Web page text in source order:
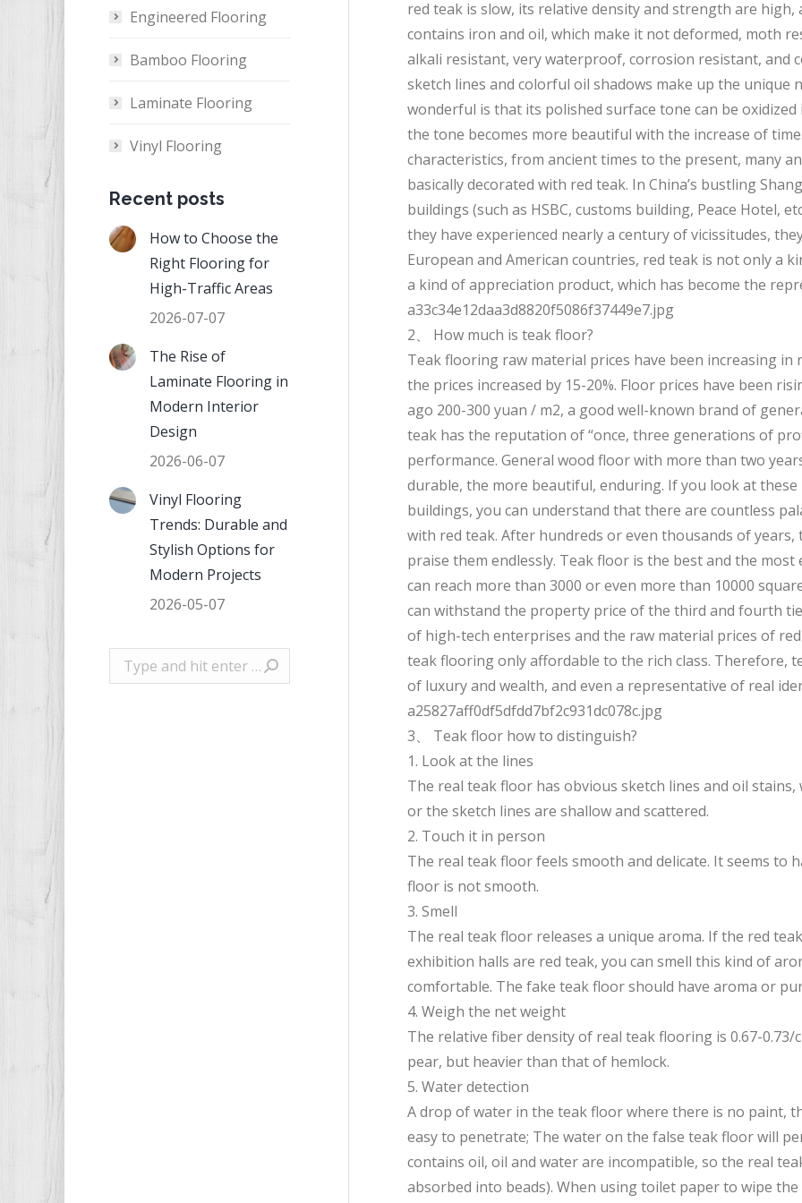
red teak is slow, its relative density and strength are high,
contains iron and oil, which make it not deformed, moth
alkali resistant, very waterproof, corrosion resistant, and
sketch lines and colorful oil shadows make up the unique
wonderful is that its polished surface tone can be
the tone becomes more beautiful with the increase of
characteristics, from ancient times to the present, many
basically decorated with red teak. In China’s bustling
buildings (such as HSBC, customs building, Peace Hotel,
they have experienced nearly a century of vicissitudes,
European and American countries, red teak is not only a
a kind of appreciation product, which has become the
a33c34e12daa3d8820f5086f37449e7.jpg
2、 How much is teak floor?
Teak flooring raw material prices have been increasing
the prices increased by 15-20%. Floor prices have been
ago 200-300 yuan / m2, a good well-known brand of
teak has the reputation of “once, three generations of
performance. General wood floor with more than two
durable, the more beautiful, enduring. If you look at
buildings, you can understand that there are countless
with red teak. After hundreds or even thousands of
praise them endlessly. Teak floor is the best and the most
can reach more than 3000 or even more than 10000
can withstand the property price of the third and fourth
of high-tech enterprises and the raw material prices of
teak flooring only affordable to the rich class. Therefore,
of luxury and wealth, and even a representative of real
a25827aff0df5dfdd7bf2c931dc078c.jpg
3、 Teak floor how to distinguish?
1. Look at the lines
The real teak floor has obvious sketch lines and oil
or the sketch lines are shallow and scattered.
2. Touch it in person
The real teak floor feels smooth and delicate. It seems to
floor is not smooth.
3. Smell
The real teak floor releases a unique aroma. If the red
exhibition halls are red teak, you can smell this kind of
comfortable. The fake teak floor should have aroma or
4. Weigh the net weight
The relative fiber density of real teak flooring is 0.67-
pear, but heavier than that of hemlock.
5. Water detection
A drop of water in the teak floor where there is no paint,
easy to penetrate; The water on the false teak floor will
contains oil, oil and water are incompatible, so the real
absorbed into beads). When using toilet paper to wipe
Engineered Flooring
Bamboo Flooring
Laminate Flooring
Vinyl Flooring
Recent posts
How to Choose the
Right Flooring for
High-Traffic Areas
2026-07-07
The Rise of
Laminate Flooring in
Modern Interior
Design
2026-06-07
Vinyl Flooring
Trends: Durable and
Stylish Options for
Modern Projects
2026-05-07
Search: